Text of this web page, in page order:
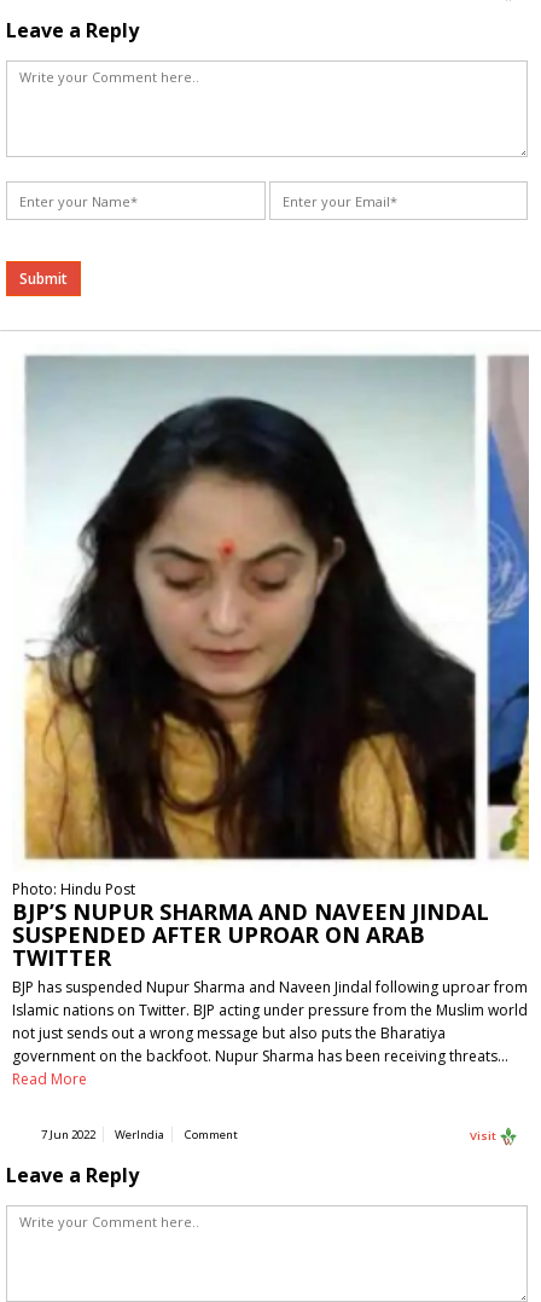
Leave a Reply
Alternative:
Photo: Hindu Post
BJP’S NUPUR SHARMA AND NAVEEN JINDAL
SUSPENDED AFTER UPROAR ON ARAB
TWITTER
BJP has suspended Nupur Sharma and Naveen Jindal following uproar from
Islamic nations on Twitter. BJP acting under pressure from the Muslim world
not just sends out a wrong message but also puts the Bharatiya
government on the backfoot. Nupur Sharma has been receiving threats…
Read More
7 Jun 2022 WerIndia Comment Visit
Leave a Reply